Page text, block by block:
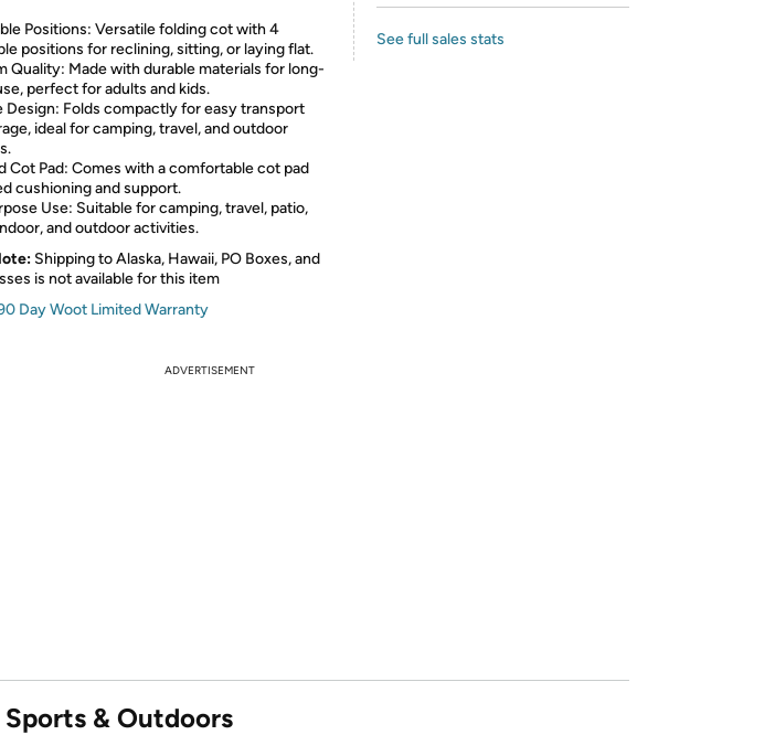
Positions: Versatile folding cot with 4
positions for reclining, sitting, or laying flat.
Quality: Made with durable materials for long-
perfect for adults and kids.
Design: Folds compactly for easy transport
ideal for camping, travel, and outdoor
Cot Pad: Comes with a comfortable cot pad
cushioning and support.
Use: Suitable for camping, travel, patio,
and outdoor activities.
Shipping to Alaska, Hawaii, PO Boxes, and
is not available for this item
Day Woot Limited Warranty
See full sales stats
ADVERTISEMENT
Sports & Outdoors